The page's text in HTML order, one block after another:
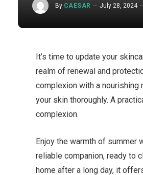
By CAESAR July 28, 2024
It’s time to update your
realm of renewal and
complexion with a
your skin thoroughly. A
complexion.
Enjoy the warmth of summer
reliable companion, ready to
home after a long day, it